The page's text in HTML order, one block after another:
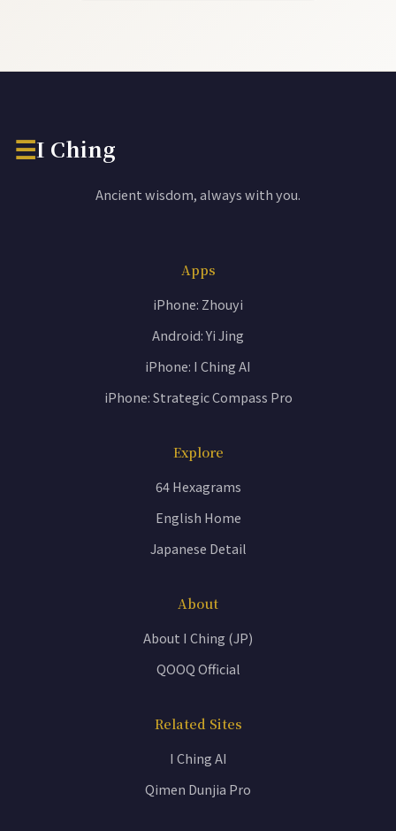
☰I Ching
Ancient wisdom, always with you.
Apps
iPhone: Zhouyi
Android: Yi Jing
iPhone: I Ching AI
iPhone: Strategic Compass Pro
Explore
64 Hexagrams
English Home
Japanese Detail
About
About I Ching (JP)
QOOQ Official
Related Sites
I Ching AI
Qimen Dunjia Pro